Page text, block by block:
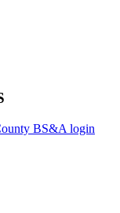
BS&A login